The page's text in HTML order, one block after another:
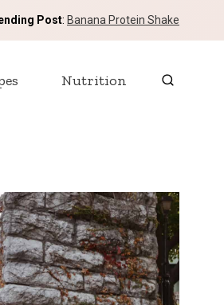
Post: Banana Protein Shake
Nutrition